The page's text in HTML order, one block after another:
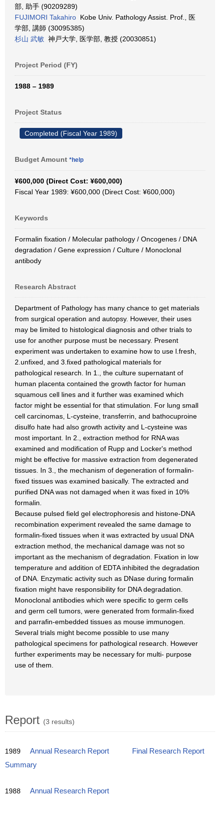
部, 助手 (90209289)
FUJIMORI Takahiro Kobe Univ. Pathology Assist. Prof., 医
学部, 講師 (30095385)
杉山 武敏 神戸大学, 医学部, 教授 (20030851)
Project Period (FY)
1988 – 1989
Project Status
Completed (Fiscal Year 1989)
Budget Amount *help
¥600,000 (Direct Cost: ¥600,000)
Fiscal Year 1989: ¥600,000 (Direct Cost: ¥600,000)
Keywords
Formalin fixation / Molecular pathology / Oncogenes / DNA
degradation / Gene expression / Culture / Monoclonal
antibody
Research Abstract
Department of Pathology has many chance to get materials
from surgical operation and autopsy. However, their uses
may be limited to histological diagnosis and other trials to
use for another purpose must be necessary. Present
experiment was undertaken to examine how to use l.fresh,
2.unfixed, and 3.fixed pathological materials for
pathological research. In 1., the culture supernatant of
human placenta contained the growth factor for human
squamous cell lines and it further was examined which
factor might be essential for that stimulation. For lung small
cell carcinomas, L-cysteine, transferrin, and bathocuproine
disulfo hate had also growth activity and L-cysteine was
most important. In 2., extraction method for RNA was
examined and modification of Rupp and Locker's method
might be effective for massive extraction from degenerated
tissues. In 3., the mechanism of degeneration of formalin-
fixed tissues was examined basically. The extracted and
purified DNA was not damaged when it was fixed in 10%
formalin.
Because pulsed field gel electrophoresis and histone-DNA
recombination experiment revealed the same damage to
formalin-fixed tissues when it was extracted by usual DNA
extraction method, the mechanical damage was not so
important as the mechanism of degradation. Fixation in low
temperature and addition of EDTA inhibited the degradation
of DNA. Enzymatic activity such as DNase during formalin
fixation might have responsibility for DNA degradation.
Monoclonal antibodies which were specific to germ cells
and germ cell tumors, were generated from formalin-fixed
and parrafin-embedded tissues as mouse immunogen.
Several trials might become possible to use many
pathological specimens for pathological research. However
further experiments may be necessary for multi- purpose
use of them.
Report (3 results)
1989 Annual Research Report
Final Research Report
Summary
1988 Annual Research Report